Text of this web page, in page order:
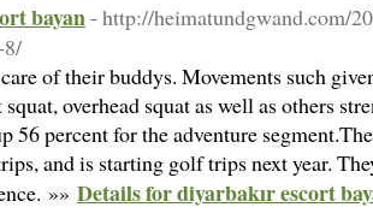
bayan- http://heimatundgwand.com/
8/
of their buddys. Movements such
overhead squat as well as others
56 percent for the adventure
and is starting golf trips next year.
»» Details for diyarbakır escort